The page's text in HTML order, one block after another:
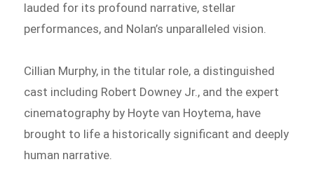
lauded for its profound narrative, stellar
performances, and Nolan’s unparalleled vision.
Cillian Murphy, in the titular role, a distinguished
cast including Robert Downey Jr., and the expert
cinematography by Hoyte van Hoytema, have
brought to life a historically significant and deeply
human narrative.